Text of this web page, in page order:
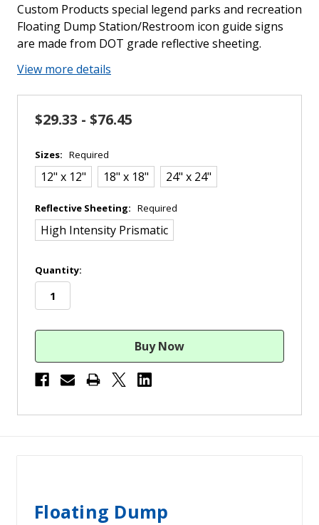
Custom Products special legend parks and recreation
Floating Dump Station/Restroom icon guide signs
are made from DOT grade reflective sheeting.
View more details
$29.33 - $76.45
Sizes: Required
12" x 12" 18" x 18" 24" x 24"
Reflective Sheeting: Required
High Intensity Prismatic
in
stock
Quantity:
Floating Dump